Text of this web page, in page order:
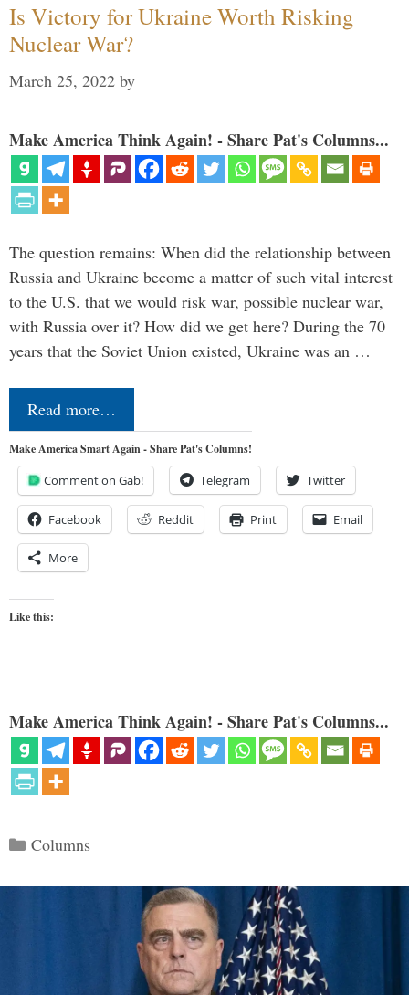
Is Victory for Ukraine Worth Risking
Nuclear War?
March 25, 2022 by
Make America Think Again! - Share Pat's Columns...
The question remains: When did the relationship between
Russia and Ukraine become a matter of such vital interest
to the U.S. that we would risk war, possible nuclear war,
with Russia over it? How did we get here? During the 70
years that the Soviet Union existed, Ukraine was an …
Read more…
Make America Smart Again - Share Pat's Columns!
Comment on Gab! Telegram Twitter
Facebook Reddit Print Email
More
Like this:
Make America Think Again! - Share Pat's Columns...
Categories
Columns